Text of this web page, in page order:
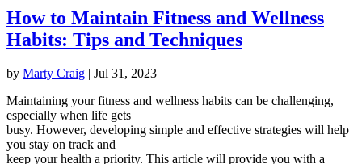
How to Maintain Fitness and Wellness
Habits: Tips and Techniques
by Marty Craig | Jul 31, 2023
Maintaining your fitness and wellness habits can be challenging,
especially when life gets
busy. However, developing simple and effective strategies will help
you stay on track and
keep your health a priority. This article will provide you with a